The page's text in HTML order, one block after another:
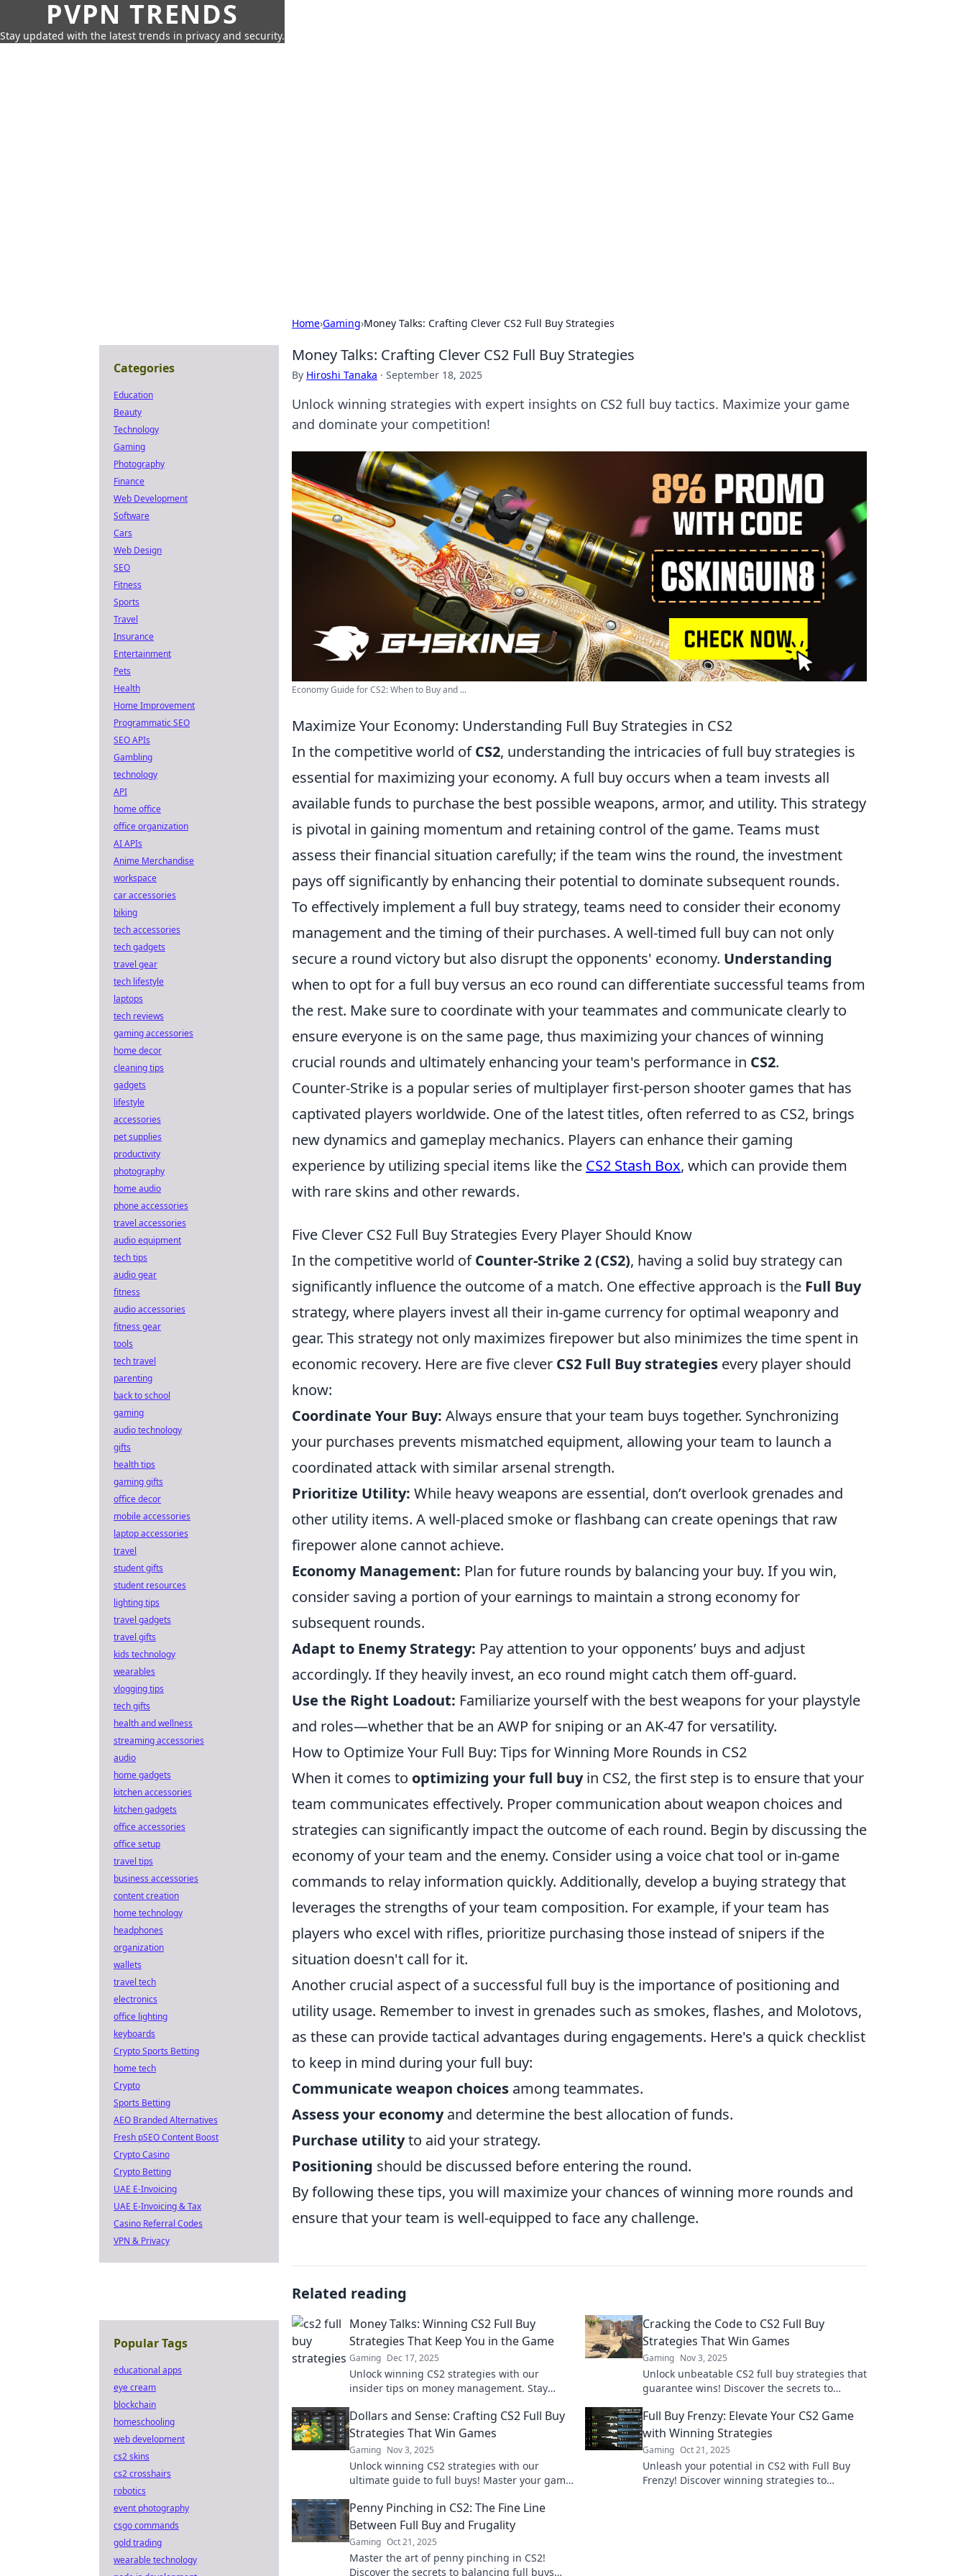
PVPN TRENDS
Stay updated with the latest trends in privacy and security.
Home›Gaming›Money Talks: Crafting Clever CS2 Full Buy Strategies
Money Talks: Crafting Clever CS2 Full Buy Strategies
By Hiroshi Tanaka · September 18, 2025
Unlock winning strategies with expert insights on CS2 full buy tactics. Maximize your game
and dominate your competition!
Economy Guide for CS2: When to Buy and ...
Maximize Your Economy: Understanding Full Buy Strategies in CS2
In the competitive world ofCS2, understanding the intricacies of full buy strategies is
essential for maximizing your economy. A full buy occurs when a team invests all
available funds to purchase the best possible weapons, armor, and utility. This strategy
is pivotal in gaining momentum and retaining control of the game. Teams must
assess their financial situation carefully; if the team wins the round, the investment
pays off significantly by enhancing their potential to dominate subsequent rounds.
To effectively implement a full buy strategy, teams need to consider their economy
management and the timing of their purchases. A well-timed full buy can not only
secure a round victory but also disrupt the opponents' economy. Understanding
when to opt for a full buy versus an eco round can differentiate successful teams from
the rest. Make sure to coordinate with your teammates and communicate clearly to
ensure everyone is on the same page, thus maximizing your chances of winning
crucial rounds and ultimately enhancing your team's performance in CS2.
Counter-Strike is a popular series of multiplayer first-person shooter games that has
captivated players worldwide. One of the latest titles, often referred to as CS2, brings
new dynamics and gameplay mechanics. Players can enhance their gaming
experience by utilizing special items like the CS2 Stash Box, which can provide them
with rare skins and other rewards.
Five Clever CS2 Full Buy Strategies Every Player Should Know
In the competitive world ofCounter-Strike 2 (CS2), having a solid buy strategy can
significantly influence the outcome of a match. One effective approach is the Full Buy
strategy, where players invest all their in-game currency for optimal weaponry and
gear. This strategy not only maximizes firepower but also minimizes the time spent in
economic recovery. Here are five clever CS2 Full Buy strategies every player should
know:
Coordinate Your Buy: Always ensure that your team buys together. Synchronizing
your purchases prevents mismatched equipment, allowing your team to launch a
coordinated attack with similar arsenal strength.
Prioritize Utility: While heavy weapons are essential, don’t overlook grenades and
other utility items. A well-placed smoke or flashbang can create openings that raw
firepower alone cannot achieve.
Economy Management: Plan for future rounds by balancing your buy. If you win,
consider saving a portion of your earnings to maintain a strong economy for
subsequent rounds.
Adapt to Enemy Strategy: Pay attention to your opponents’ buys and adjust
accordingly. If they heavily invest, an eco round might catch them off-guard.
Use the Right Loadout: Familiarize yourself with the best weapons for your playstyle
and roles—whether that be an AWP for sniping or an AK-47 for versatility.
How to Optimize Your Full Buy: Tips for Winning More Rounds in CS2
When it comes to optimizing your full buyin CS2, the first step is to ensure that your
team communicates effectively. Proper communication about weapon choices and
strategies can significantly impact the outcome of each round. Begin by discussing the
economy of your team and the enemy. Consider using a voice chat tool or in-game
commands to relay information quickly. Additionally, develop a buying strategy that
leverages the strengths of your team composition. For example, if your team has
players who excel with rifles, prioritize purchasing those instead of snipers if the
situation doesn't call for it.
Another crucial aspect of a successful full buy is the importance of positioning and
utility usage. Remember to invest in grenades such as smokes, flashes, and Molotovs,
as these can provide tactical advantages during engagements. Here's a quick checklist
to keep in mind during your full buy:
Communicate weapon choices among teammates.
Assess your economyand determine the best allocation of funds.
Purchase utilityto aid your strategy.
Positioning should be discussed before entering the round.
By following these tips, you will maximize your chances of winning more rounds and
ensure that your team is well-equipped to face any challenge.
Related reading
Money Talks: Winning CS2 Full Buy
Strategies That Keep You in the Game
Gaming Dec 17, 2025
Unlock winning CS2 strategies with our
insider tips on money management. Stay
smart full buy tactics!
Cracking the Code to CS2 Full Buy
Strategies That Win Games
Gaming Nov 3, 2025
Unlock unbeatable CS2 full buy strategies that
guarantee wins! Discover the secrets to
game.
Dollars and Sense: Crafting CS2 Full Buy
Strategies That Win Games
Gaming Nov 3, 2025
Unlock winning CS2 strategies with our
ultimate guide to full buys! Master your game
Full Buy Frenzy: Elevate Your CS2 Game
with Winning Strategies
Gaming Oct 21, 2025
Unleash your potential in CS2 with Full Buy
Frenzy! Discover winning strategies to
Penny Pinching in CS2: The Fine Line
Between Full Buy and Frugality
Gaming Oct 21, 2025
Master the art of penny pinching in CS2!
Discover the secrets to balancing full buys
Categories
Education
Beauty
Technology
Gaming
Photography
Finance
Web Development
Software
Cars
Web Design
SEO
Fitness
Sports
Travel
Insurance
Entertainment
Pets
Health
Home Improvement
Programmatic SEO
SEO APIs
Gambling
technology
API
home office
office organization
AI APIs
Anime Merchandise
workspace
car accessories
biking
tech accessories
tech gadgets
travel gear
tech lifestyle
laptops
tech reviews
gaming accessories
home decor
cleaning tips
gadgets
lifestyle
accessories
pet supplies
productivity
photography
home audio
phone accessories
travel accessories
audio equipment
tech tips
audio gear
fitness
audio accessories
fitness gear
tools
tech travel
parenting
back to school
gaming
audio technology
gifts
health tips
gaming gifts
office decor
mobile accessories
laptop accessories
travel
student gifts
student resources
lighting tips
travel gadgets
travel gifts
kids technology
wearables
vlogging tips
tech gifts
health and wellness
streaming accessories
audio
home gadgets
kitchen accessories
kitchen gadgets
office accessories
office setup
travel tips
business accessories
content creation
home technology
headphones
organization
wallets
travel tech
electronics
office lighting
keyboards
Crypto Sports Betting
home tech
Crypto
Sports Betting
AEO Branded Alternatives
Fresh pSEO Content Boost
Crypto Casino
Crypto Betting
UAE E-Invoicing
UAE E-Invoicing & Tax
Casino Referral Codes
VPN & Privacy
Popular Tags
educational apps
eye cream
blockchain
homeschooling
web development
cs2 skins
cs2 crosshairs
robotics
event photography
csgo commands
gold trading
wearable technology